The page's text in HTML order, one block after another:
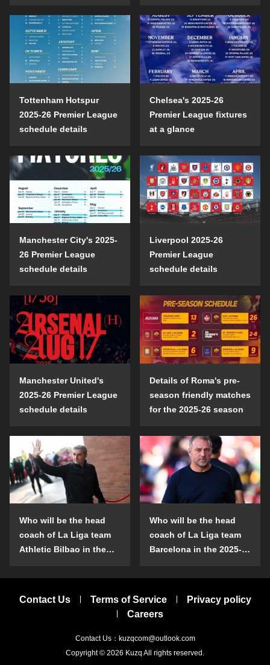
Tottenham Hotspur
2025-26 Premier League
schedule details
Chelsea's 2025-26
Premier League fixtures
at a glance
Manchester City's 2025-
26 Premier League
schedule details
Liverpool 2025-26
Premier League
schedule details
Manchester United's
2025-26 Premier League
schedule details
Details of Roma's pre-
season friendly matches
for the 2025-26 season
Who will be the head
coach of La Liga team
Athletic Bilbao in the
Who will be the head
coach of La Liga team
Barcelona in the 2025-
Contact Us Terms of Service
Privacy policy
Careers
Contact Us：kuzqcom@outlook.com
Copyright © 2026 Kuzq All rights reserved.